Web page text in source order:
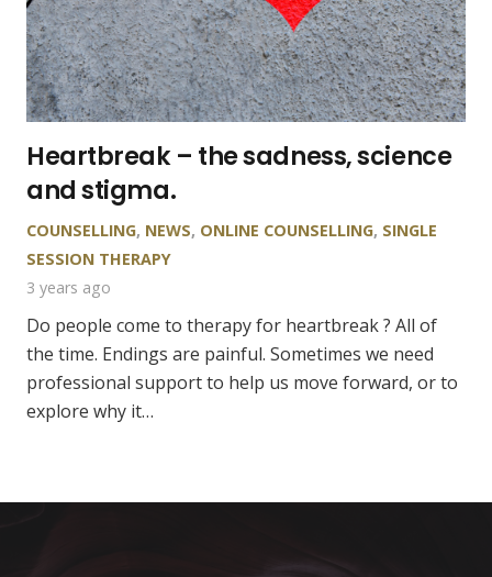
Heartbreak – the sadness, science
and stigma.
COUNSELLING, NEWS, ONLINE COUNSELLING, SINGLE
SESSION THERAPY
3 years ago
Do people come to therapy for heartbreak ? All of
the time. Endings are painful. Sometimes we need
professional support to help us move forward, or to
explore why it…